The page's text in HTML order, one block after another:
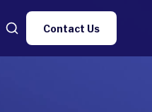
Contact Us